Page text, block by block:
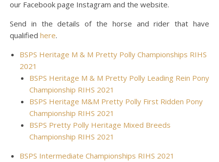
our Facebook page Instagram and the website.
Send in the details of the horse and rider that have
qualified here.
BSPS Heritage M & M Pretty Polly Championships RIHS
2021
BSPS Heritage M & M Pretty Polly Leading Rein Pony
Championship RIHS 2021
BSPS Heritage M&M Pretty Polly First Ridden Pony
Championship RIHS 2021
BSPS Pretty Polly Heritage Mixed Breeds
Championship RIHS 2021
BSPS Intermediate Championships RIHS 2021